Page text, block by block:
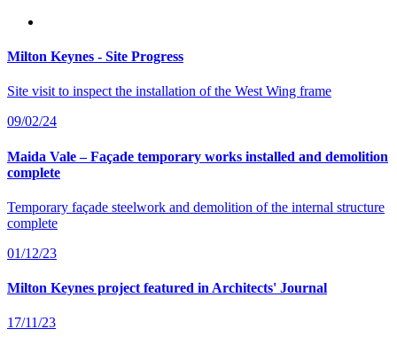
Milton Keynes - Site Progress
Site visit to inspect the installation of the West Wing frame
09/02/24
Maida Vale – Façade temporary works installed and demolition
complete
Temporary façade steelwork and demolition of the internal structure
complete
01/12/23
Milton Keynes project featured in Architects' Journal
17/11/23